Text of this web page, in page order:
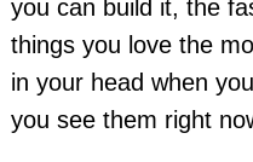
you can build it, the
things you love the
in your head when
you see them right